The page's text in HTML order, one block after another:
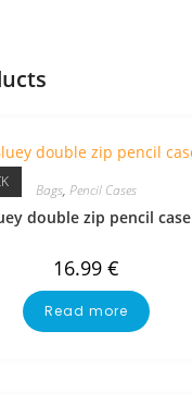
Bags, Pencil Cases
double zip pencil case
16.99 €
Read more